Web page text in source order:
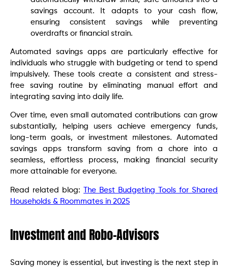
savings account. It adapts to your cash flow,
ensuring consistent savings while preventing
overdrafts or financial strain.
Automated savings apps are particularly effective for
individuals who struggle with budgeting or tend to spend
impulsively. These tools create a consistent and stress-
free saving routine by eliminating manual effort and
integrating saving into daily life.
Over time, even small automated contributions can grow
substantially, helping users achieve emergency funds,
long-term goals, or investment milestones. Automated
savings apps transform saving from a chore into a
seamless, effortless process, making financial security
more attainable for everyone.
Read related blog: The Best Budgeting Tools for Shared
Households & Roommates in 2025
Investment and Robo-Advisors
Saving money is essential, but investing is the next step in